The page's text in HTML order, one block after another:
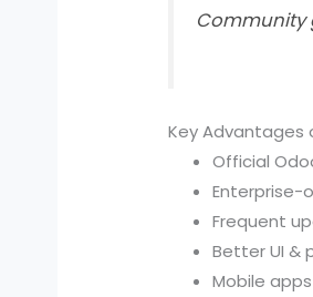
Community
Key Advantages
Official
Enterprise-
Frequent
Better UI &
Mobile apps